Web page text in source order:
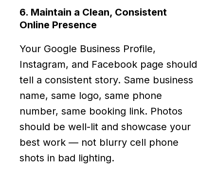
6. Maintain a Clean, Consistent
Online Presence
Your Google Business Profile,
Instagram, and Facebook page should
tell a consistent story. Same business
name, same logo, same phone
number, same booking link. Photos
should be well-lit and showcase your
best work — not blurry cell phone
shots in bad lighting.